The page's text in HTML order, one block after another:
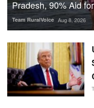
Pradesh, 90% Aid
Team RuralVoice Aug 8, 2026